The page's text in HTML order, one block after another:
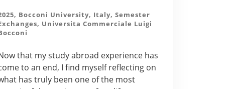
, Bocconi University, Italy, Semester
, Universita Commerciale Luigi
that my study abroad experience has
to an end, I find myself reflecting on
has truly been one of the most